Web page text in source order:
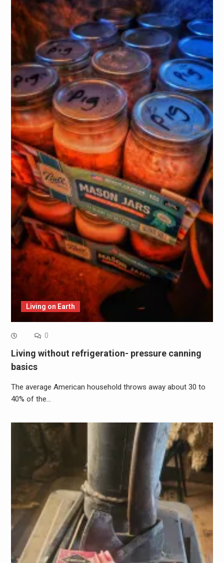
Living on Earth
0
Living without refrigeration- pressure canning
basics
The average American household throws away about 30 to
40% of the…